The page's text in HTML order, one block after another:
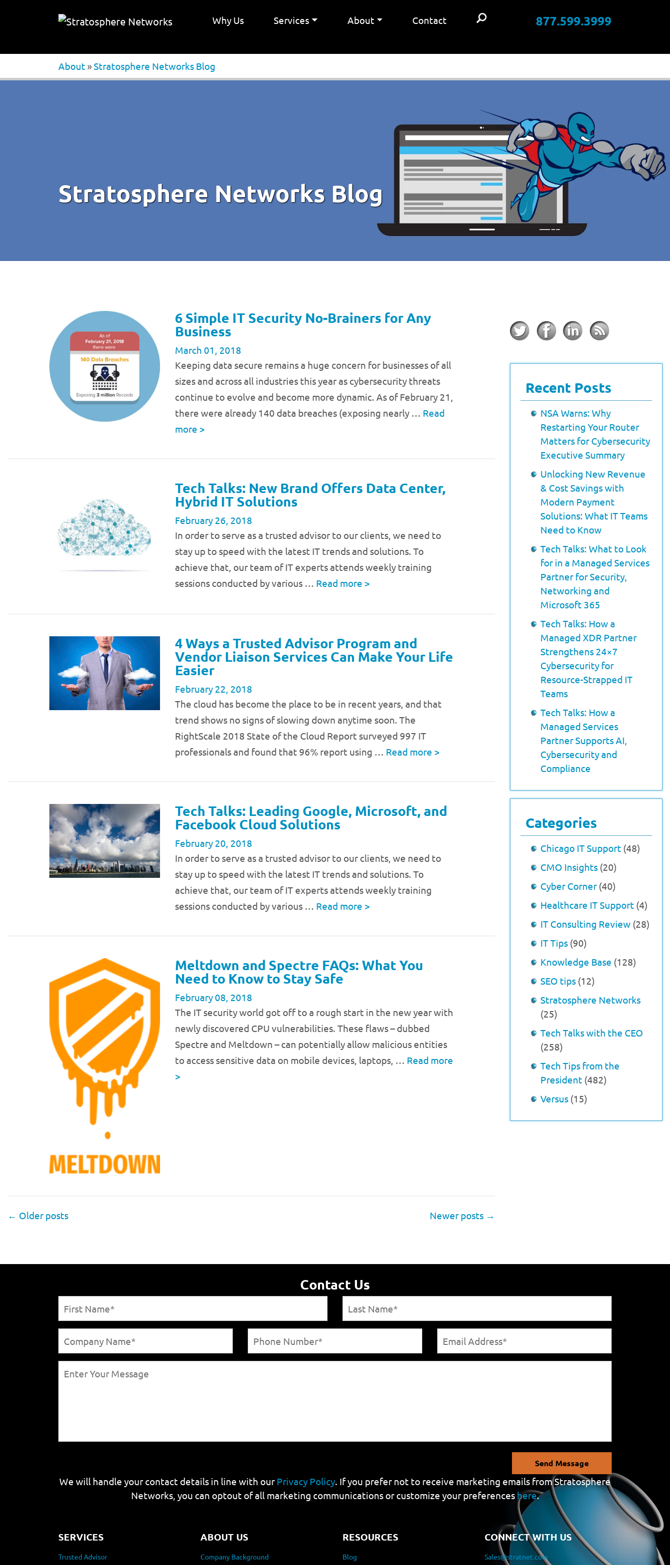
Why Us Services About Contact 877.599.3999
About »Stratosphere Networks Blog
Stratosphere Networks Blog
6 Simple IT Security No-Brainers for Any
Business
March 01, 2018
Keeping data secure remains a huge concern for businesses of all
sizes and across all industries this year as cybersecurity threats
continue to evolve and become more dynamic. As of February 21,
there were already 140 data breaches (exposing nearly … Read
more >
Tech Talks: New Brand Offers Data Center,
Hybrid IT Solutions
February 26, 2018
In order to serve as a trusted advisor to our clients, we need to
stay up to speed with the latest IT trends and solutions. To
achieve that, our team of IT experts attends weekly training
sessions conducted by various … Read more >
4 Ways a Trusted Advisor Program and
Vendor Liaison Services Can Make Your Life
Easier
February 22, 2018
The cloud has become the place to be in recent years, and that
trend shows no signs of slowing down anytime soon. The
RightScale 2018 State of the Cloud Report surveyed 997 IT
professionals and found that 96% report using … Read more >
Tech Talks: Leading Google, Microsoft, and
Facebook Cloud Solutions
February 20, 2018
In order to serve as a trusted advisor to our clients, we need to
stay up to speed with the latest IT trends and solutions. To
achieve that, our team of IT experts attends weekly training
sessions conducted by various … Read more >
Meltdown and Spectre FAQs: What You
Need to Know to Stay Safe
February 08, 2018
The IT security world got off to a rough start in the new year with
newly discovered CPU vulnerabilities. These flaws – dubbed
Spectre and Meltdown – can potentially allow malicious entities
to access sensitive data on mobile devices, laptops, … Read more
>
← Older posts Newer posts →
Recent Posts
NSA Warns: Why
Restarting Your Router
Matters for Cybersecurity
Executive Summary
Unlocking New Revenue
& Cost Savings with
Modern Payment
Solutions: What IT Teams
Need to Know
Tech Talks: What to Look
for in a Managed Services
Partner for Security,
Networking and
Microsoft 365
Tech Talks: How a
Managed XDR Partner
Strengthens 24×7
Cybersecurity for
Resource-Strapped IT
Teams
Tech Talks: How a
Managed Services
Partner Supports AI,
Cybersecurity and
Compliance
Categories
Chicago IT Support (48)
CMO Insights (20)
Cyber Corner (40)
Healthcare IT Support (4)
IT Consulting Review (28)
IT Tips (90)
Knowledge Base (128)
SEO tips (12)
Stratosphere Networks
(25)
Tech Talks with the CEO
(258)
Tech Tips from the
President (482)
Versus (15)
Contact Us
Send Message
We will handle your contact details in line with our Privacy Policy. If you prefer not to receive marketing emails from Stratosphere
Networks, you can optout of all marketing communications or customize your preferences here.
SERVICES
Trusted Advisor
ABOUT US
Company Background
RESOURCES
Blog
CONNECT WITH US
Sales@stratnet.com